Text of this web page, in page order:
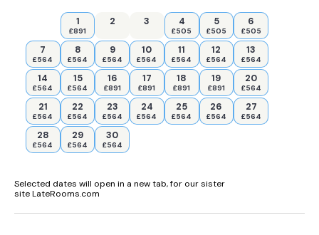
1
£891
2 3 4
£505
5
£505
6
£505
7
£564
8
£564
9
£564
10
£564
11
£564
12
£564
13
£564
14
£564
15
£564
16
£891
17
£891
18
£891
19
£891
20
£564
21
£564
22
£564
23
£564
24
£564
25
£564
26
£564
27
£564
28
£564
29
£564
30
£564
Selected dates will open in a new tab, for our sister
site LateRooms.com